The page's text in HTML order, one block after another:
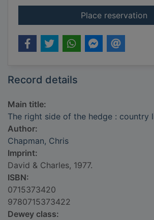
Place reservation
Record details
Main title:
The right side of the hedge : country
Author:
Chapman, Chris
Imprint:
David & Charles, 1977.
ISBN:
0715373420
9780715373422
Dewey class: